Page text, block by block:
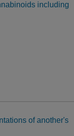
including
of another's